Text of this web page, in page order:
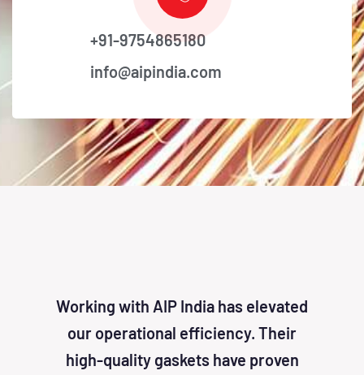
+91-9754865180
info@aipindia.com
Working with AIP India has elevated
our operational efficiency. Their
high-quality gaskets have proven